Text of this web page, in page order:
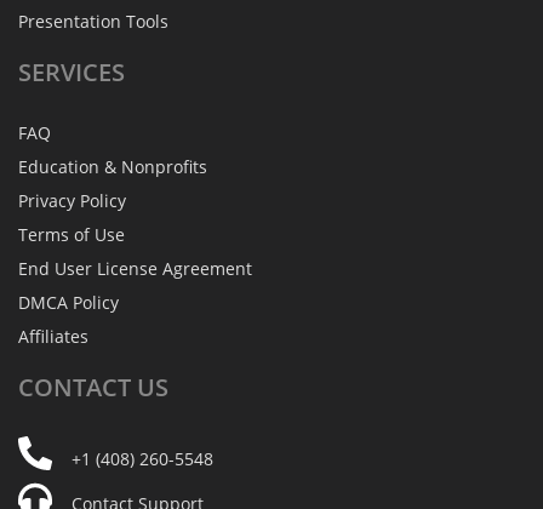
Presentation Tools
SERVICES
FAQ
Education & Nonprofits
Privacy Policy
Terms of Use
End User License Agreement
DMCA Policy
Affiliates
CONTACT US
+1 (408) 260-5548
Contact Support